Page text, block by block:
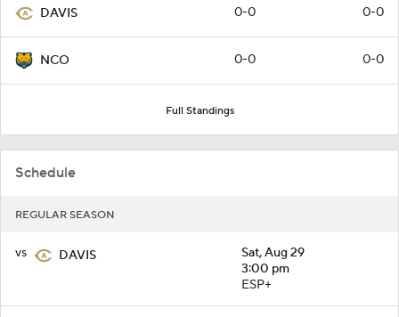
DAVIS 0-0 0-0
NCO 0-0 0-0
Full Standings
Schedule
REGULAR SEASON
vs DAVIS
Sat, Aug 29
3:00 pm
ESP+